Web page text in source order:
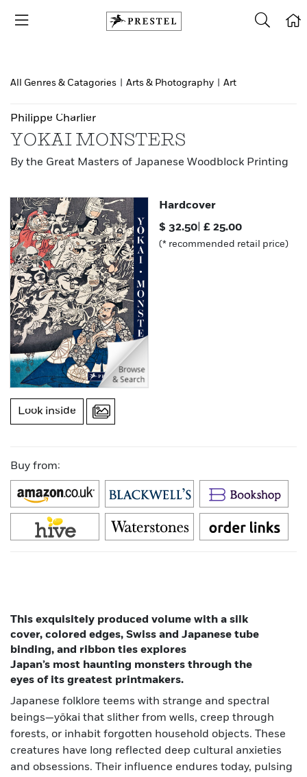
All Genres & Catagories Arts & Photography Art
Philippe Charlier
YOKAI MONSTERS
By the Great Masters of Japanese Woodblock Printing
Look inside
Hardcover
$ 32.50 |£ 25.00
(* recommended retail price)
Buy from:
This exquisitely produced volume with a silk
cover, colored edges, Swiss and Japanese tube
binding, and ribbon ties explores
Japan’s most haunting monsters through the
eyes of its greatest printmakers.
Japanese folklore teems with strange and spectral
beings—yōkai that slither from wells, creep through
forests, or inhabit forgotten household objects. These
creatures have long reflected deep cultural anxieties
and obsessions. Their influence endures today, pulsing